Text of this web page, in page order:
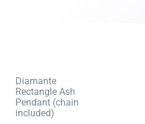
Diamante
Rectangle Ash
Pendant (chain
included)